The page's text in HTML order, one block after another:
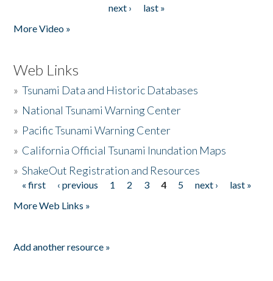
next ›
last »
More Video »
Web Links
»Tsunami Data and Historic Databases
» National Tsunami Warning Center
» Pacific Tsunami Warning Center
» California Official Tsunami Inundation Maps
»ShakeOut Registration and Resources
Pages
« first ‹ previous 1 2 3 4 5 next ›
last »
More Web Links »
Add another resource »